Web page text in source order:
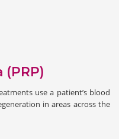
use a patient’s blood
in areas across the